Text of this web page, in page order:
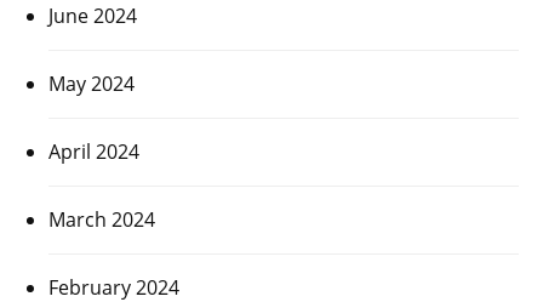
June 2024
May 2024
April 2024
March 2024
February 2024